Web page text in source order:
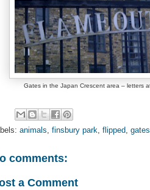
Gates in the Japan Crescent area – letters
animals finsbury park flipped gates
comments:
a Comment